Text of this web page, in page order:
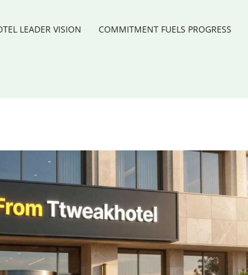
LEADER VISION COMMITMENT FUELS PROGRESS